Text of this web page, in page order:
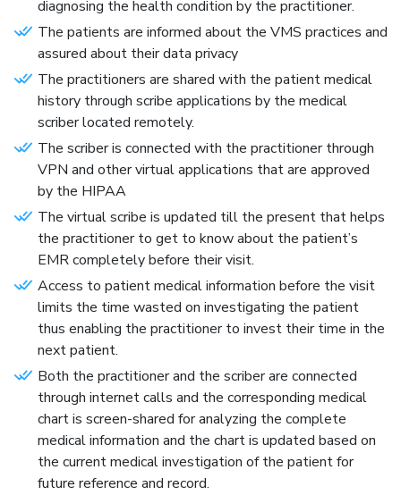
diagnosing the health condition by the practitioner.
The patients are informed about the VMS practices and
assured about their data privacy
The practitioners are shared with the patient medical
history through scribe applications by the medical
scriber located remotely.
The scriber is connected with the practitioner through
VPN and other virtual applications that are approved
by the HIPAA
The virtual scribe is updated till the present that helps
the practitioner to get to know about the patient’s
EMR completely before their visit.
Access to patient medical information before the visit
limits the time wasted on investigating the patient
thus enabling the practitioner to invest their time in the
next patient.
Both the practitioner and the scriber are connected
through internet calls and the corresponding medical
chart is screen-shared for analyzing the complete
medical information and the chart is updated based on
the current medical investigation of the patient for
future reference and record.